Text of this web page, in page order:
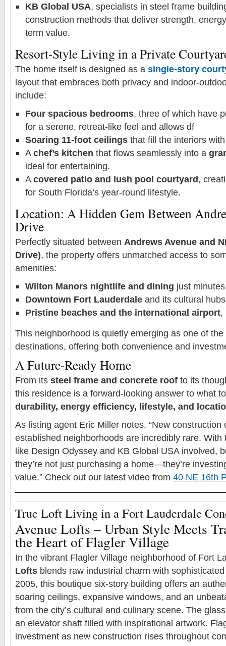
KB Global USA, specialists in steel frame
construction methods that deliver strength,
term value.
Resort-Style Living in a Private
The home itself is designed as a single-story
layout that embraces both privacy and indoor-
include:
Four spacious bedrooms, three of which have
for a serene, retreat-like feel and allows df
Soaring 11-foot ceilings that fill the interiors
Achef’s kitchen that flows seamlessly into a
ideal for entertaining.
Acovered patio and lush pool courtyard,
for South Florida’s year-round lifestyle.
Location: A Hidden Gem Between
Drive
Perfectly situated between Andrews Avenue and
Drive), the property offers unmatched access to
amenities:
Wilton Manors nightlife and dining just
Downtown Fort Lauderdale and its cultural hubs
Pristine beaches and the international airport,
This neighborhood is quietly emerging as one of the
destinations, offering both convenience and
A Future-Ready Home
From its steel frame and concrete roof to its
this residence is a forward-looking answer to what
durability, energy efficiency, lifestyle, and
As listing agent Eric Miller notes, “New
established neighborhoods are incredibly rare. With
like Design Odyssey and KB Global USA involved,
they’re not just purchasing a home—they’re
value.” Check out our latest video from 40 NE 16th
True Loft Living in a Fort Lauderdale
Avenue Lofts – Urban Style Meets
the Heart of Flagler Village
In the vibrant Flagler Village neighborhood of Fort
Lofts blends raw industrial charm with
2005, this boutique six-story building offers an
soaring ceilings, expansive windows, and an
from the city’s cultural and culinary scene. The
an elevator shaft filled with inspirational artwork.
investment as new construction rises throughout